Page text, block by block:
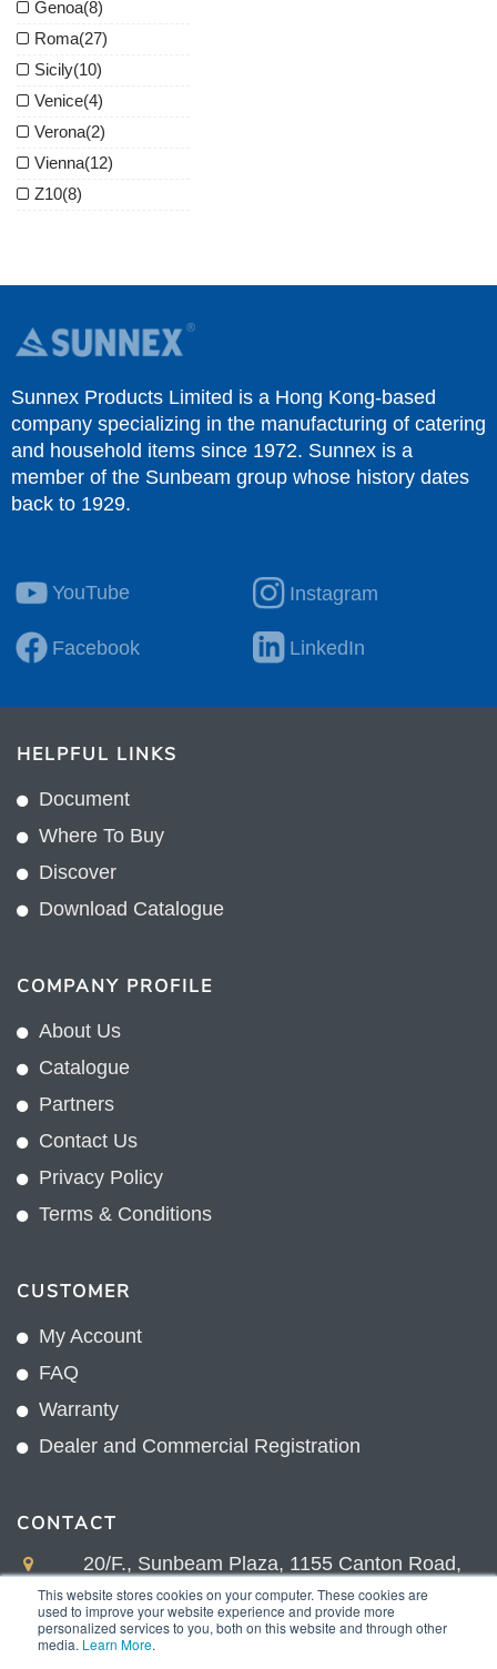
This website stores cookies on your computer. These cookies are
used to improve your website experience and provide more
personalized services to you, both on this website and through other
media. Learn More.
Genoa(8)
Roma(27)
Sicily(10)
Venice(4)
Verona(2)
Vienna(12)
Z10(8)
Sunnex Products Limited is a Hong Kong-based
company specializing in the manufacturing of catering
and household items since 1972. Sunnex is a
member of the Sunbeam group whose history dates
back to 1929.
YouTube Instagram
Facebook LinkedIn
HELPFUL LINKS
Document
Where To Buy
Discover
Download Catalogue
COMPANY PROFILE
About Us
Catalogue
Partners
Contact Us
Privacy Policy
Terms & Conditions
CUSTOMER
My Account
FAQ
Warranty
Dealer and Commercial Registration
CONTACT
20/F., Sunbeam Plaza, 1155 Canton Road,
Kowloon, Hong Kong
+852 2775 0204
sales@sunnexproducts.com